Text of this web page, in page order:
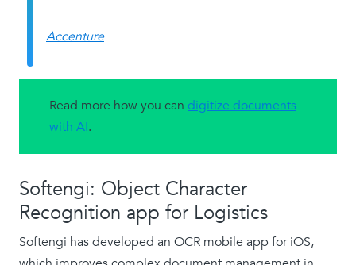
Accenture
Read more how you can digitize documents
with AI.
Softengi: Object Character
Recognition app for Logistics
Softengi has developed an OCR mobile app for iOS,